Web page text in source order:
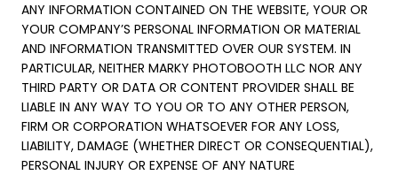
ANY INFORMATION CONTAINED ON THE WEBSITE, YOUR OR
YOUR COMPANY’S PERSONAL INFORMATION OR MATERIAL
AND INFORMATION TRANSMITTED OVER OUR SYSTEM. IN
PARTICULAR, NEITHER MARKY PHOTOBOOTH LLC NOR ANY
THIRD PARTY OR DATA OR CONTENT PROVIDER SHALL BE
LIABLE IN ANY WAY TO YOU OR TO ANY OTHER PERSON,
FIRM OR CORPORATION WHATSOEVER FOR ANY LOSS,
LIABILITY, DAMAGE (WHETHER DIRECT OR CONSEQUENTIAL),
PERSONAL INJURY OR EXPENSE OF ANY NATURE